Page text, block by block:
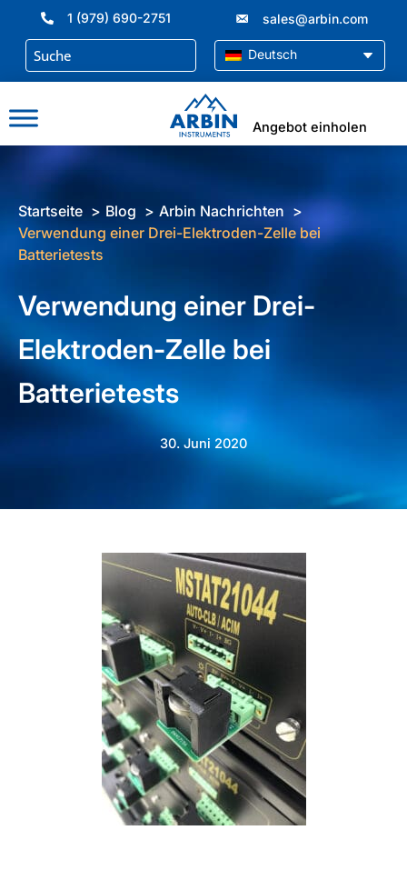
springen
1 (979) 690-2751 sales@arbin.com
Deutsch
Angebot einholen
Startseite Blog
Arbin Nachrichten
Verwendung einer Drei-Elektroden-Zelle bei
Batterietests
Verwendung einer Drei-
Elektroden-Zelle bei
Batterietests
30. Juni 2020